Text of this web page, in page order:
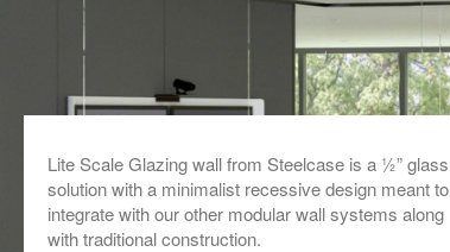
Lite Scale Glazing wall from Steelcase is a ½” glass
solution with a minimalist recessive design meant to
integrate with our other modular wall systems along
with traditional construction.